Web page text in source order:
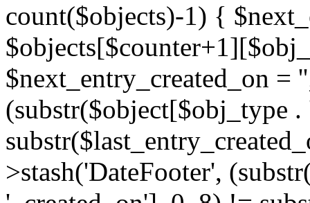
count($objects)-1) {
$next_entry_created_on =
(substr($object[$obj_type
>stash('DateFooter',